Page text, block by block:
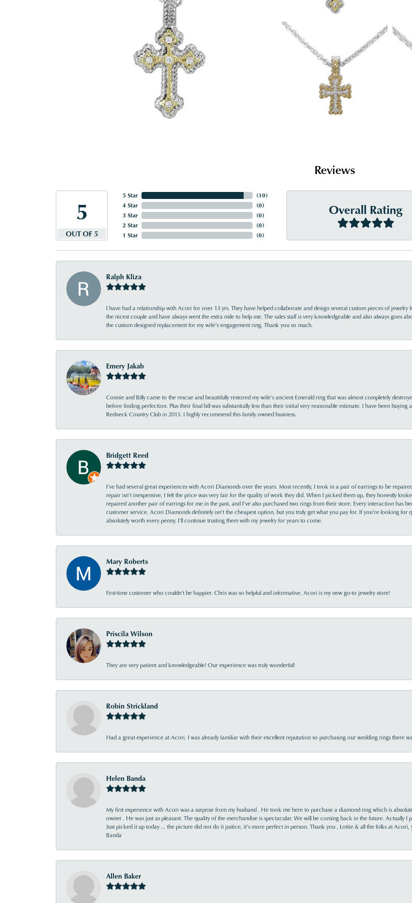
Reviews
5
OUT OF 5
5 Star
4 Star
3 Star
2 Star
1 Star
(10)
(0)
(0)
(0)
(0)
Overall Rating
Ralph Kliza
I have had a relationship with Acori for over 13 yrs. They have helped collaborate and design several custom pieces of
the nicest couple and have always went the extra mile to help me. The sales staff is very knowledgeable and also always goes
the custom designed replacement for my wife’s engagement ring. Thank you so much.
Emery Jakab
Connie and Billy came to the rescue and beautifully restored my wife’s ancient Emerald ring that was almost completely
before finding perfection. Plus their final bill was substantially less than their initial very reasonable estimate. I have been
Redneck Country Club in 2015. I highly recommend this family owned business.
Bridgett Reed
I’ve had several great experiences with Acori Diamonds over the years. Most recently, I took in a pair of earrings to be
repair isn’t inexpensive, I felt the price was very fair for the quality of work they did. When I picked them up, they honestly
repaired another pair of earrings for me in the past, and I’ve also purchased two rings from their store. Every interaction has
customer service. Acori Diamonds definitely isn’t the cheapest option, but you truly get what you pay for. If you’re looking for
absolutely worth every penny. I’ll continue trusting them with my jewelry for years to come.
Mary Roberts
First-time customer who couldn’t be happier. Chris was so helpful and informative. Acori is my new go-to jewelry store!
Priscila Wilson
They are very patient and knowledgeable! Our experience was truly wonderful!
Robin Strickland
Had a great experience at Acori. I was already familiar with their excellent reputation so purchasing our wedding rings there
Helen Banda
My first experience with Acori was a surprise from my husband . He took me here to purchase a diamond ring which is
owner . He was just as pleasant. The quality of the merchandise is spectacular. We will be coming back in the future. Actually
Just picked it up today ... the picture did not do it justice, it’s more perfect in person. Thank you , Lottie & all the folks at
Banda
Allen Baker